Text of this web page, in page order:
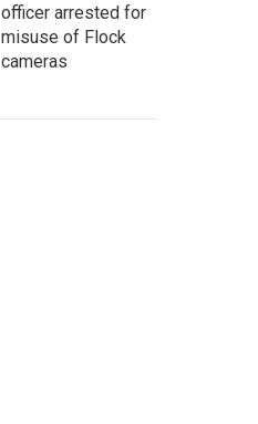
officer arrested for
misuse of Flock
cameras